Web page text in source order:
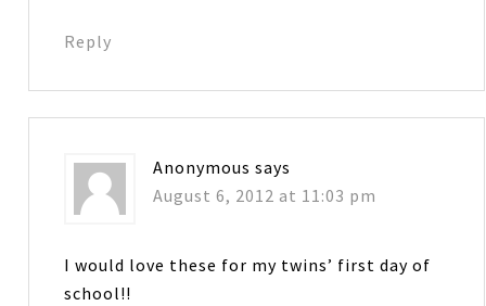
Reply
Anonymous says
August 6, 2012 at 11:03 pm
I would love these for my twins’ first day of
school!!